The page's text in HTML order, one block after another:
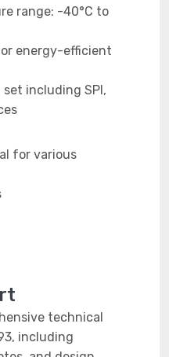
range: -40°C to
energy-efficient
set including SPI,
for various
technical
including